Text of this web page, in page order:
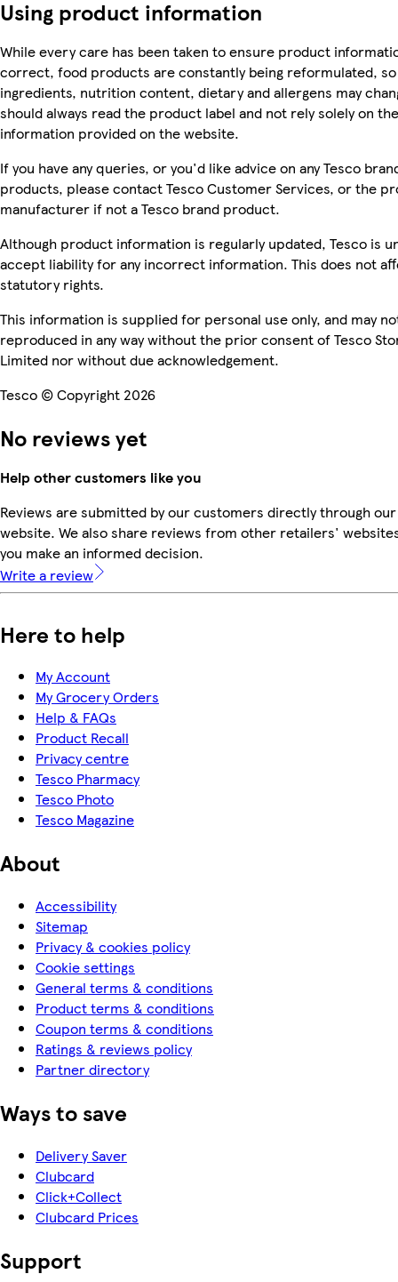
Using product information
While every care has been taken to ensure product
correct, food products are constantly being reformulated, so
ingredients, nutrition content, dietary and allergens may
should always read the product label and not rely solely on the
information provided on the website.
If you have any queries, or you'd like advice on any Tesco
products, please contact Tesco Customer Services, or the
manufacturer if not a Tesco brand product.
Although product information is regularly updated, Tesco is
accept liability for any incorrect information. This does not
statutory rights.
This information is supplied for personal use only, and may
reproduced in any way without the prior consent of Tesco
Limited nor without due acknowledgement.
Tesco © Copyright 2026
No reviews yet
Help other customers like you
Reviews are submitted by our customers directly through our
website. We also share reviews from other retailers'
you make an informed decision.
Write a review
Here to help
My Account
My Grocery Orders
Help & FAQs
Product Recall
Privacy centre
Tesco Pharmacy
Tesco Photo
Tesco Magazine
About
Accessibility
Sitemap
Privacy & cookies policy
Cookie settings
General terms & conditions
Product terms & conditions
Coupon terms & conditions
Ratings & reviews policy
Partner directory
Ways to save
Delivery Saver
Clubcard
Click+Collect
Clubcard Prices
Support